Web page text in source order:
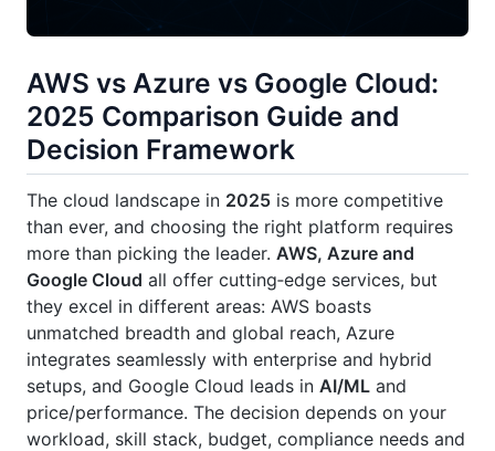
AWS vs Azure vs Google Cloud:
2025 Comparison Guide and
Decision Framework
The cloud landscape in 2025 is more competitive
than ever, and choosing the right platform requires
more than picking the leader. AWS, Azure and
Google Cloud all offer cutting‑edge services, but
they excel in different areas: AWS boasts
unmatched breadth and global reach, Azure
integrates seamlessly with enterprise and hybrid
setups, and Google Cloud leads in AI/ML and
price/performance. The decision depends on your
workload, skill stack, budget, compliance needs and